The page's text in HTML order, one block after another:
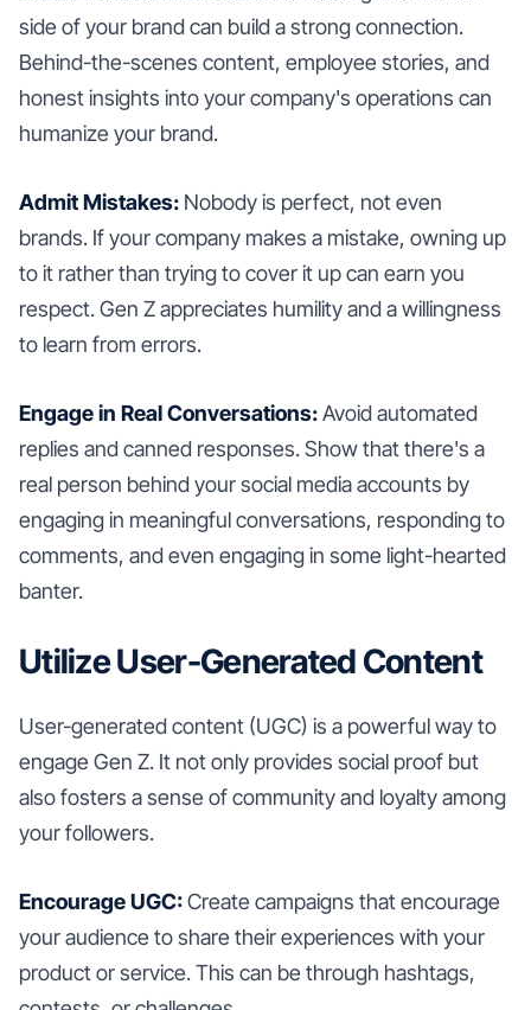
side of your brand can build a strong connection.
Behind-the-scenes content, employee stories, and
honest insights into your company's operations can
humanize your brand.
Admit Mistakes: Nobody is perfect, not even
brands. If your company makes a mistake, owning up
to it rather than trying to cover it up can earn you
respect. Gen Z appreciates humility and a willingness
to learn from errors.
Engage in Real Conversations:Avoid automated
replies and canned responses. Show that there's a
real person behind your social media accounts by
engaging in meaningful conversations, responding to
comments, and even engaging in some light-hearted
banter.
Utilize User-Generated Content
User-generated content (UGC) is a powerful way to
engage Gen Z. It not only provides social proof but
also fosters a sense of community and loyalty among
your followers.
Encourage UGC:Create campaigns that encourage
your audience to share their experiences with your
product or service. This can be through hashtags,